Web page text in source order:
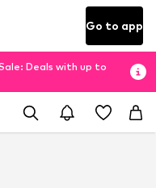
Go to app
Deals with up to